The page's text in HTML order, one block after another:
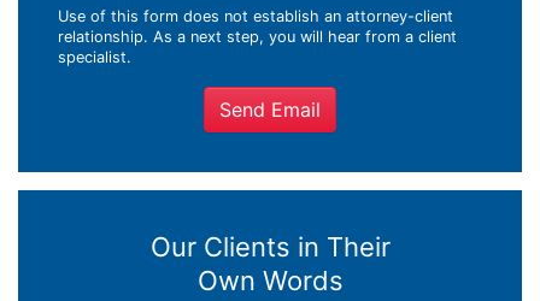
Use of this form does not establish an attorney-client
relationship. As a next step, you will hear from a client
specialist.
Send Email
Our Clients in Their
Own Words